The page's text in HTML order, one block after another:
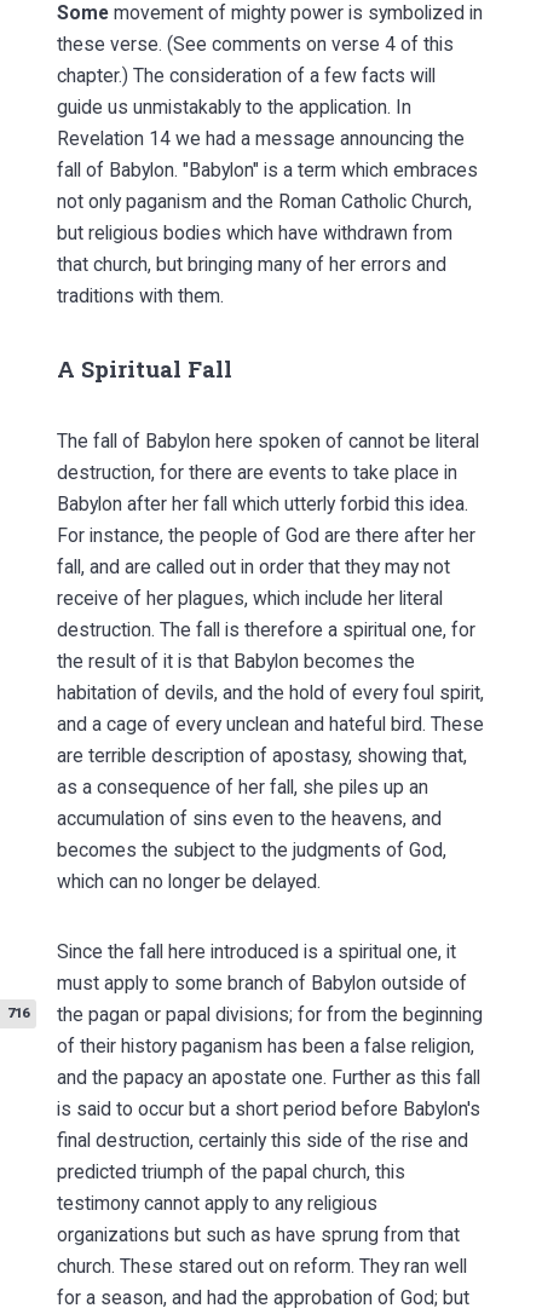
Some movement of mighty power is symbolized in
these verse. (See comments on verse 4 of this
chapter.) The consideration of a few facts will
guide us unmistakably to the application. In
Revelation 14 we had a message announcing the
fall of Babylon. "Babylon" is a term which embraces
not only paganism and the Roman Catholic Church,
but religious bodies which have withdrawn from
that church, but bringing many of her errors and
traditions with them.
A Spiritual Fall
The fall of Babylon here spoken of cannot be literal
destruction, for there are events to take place in
Babylon after her fall which utterly forbid this idea.
For instance, the people of God are there after her
fall, and are called out in order that they may not
receive of her plagues, which include her literal
destruction. The fall is therefore a spiritual one, for
the result of it is that Babylon becomes the
habitation of devils, and the hold of every foul spirit,
and a cage of every unclean and hateful bird. These
are terrible description of apostasy, showing that,
as a consequence of her fall, she piles up an
accumulation of sins even to the heavens, and
becomes the subject to the judgments of God,
which can no longer be delayed.
Since the fall here introduced is a spiritual one, it
must apply to some branch of Babylon outside of
the pagan or papal
716
divisions; for from the beginning
of their history paganism has been a false religion,
and the papacy an apostate one. Further as this fall
is said to occur but a short period before Babylon's
final destruction, certainly this side of the rise and
predicted triumph of the papal church, this
testimony cannot apply to any religious
organizations but such as have sprung from that
church. These stared out on reform. They ran well
for a season, and had the approbation of God; but